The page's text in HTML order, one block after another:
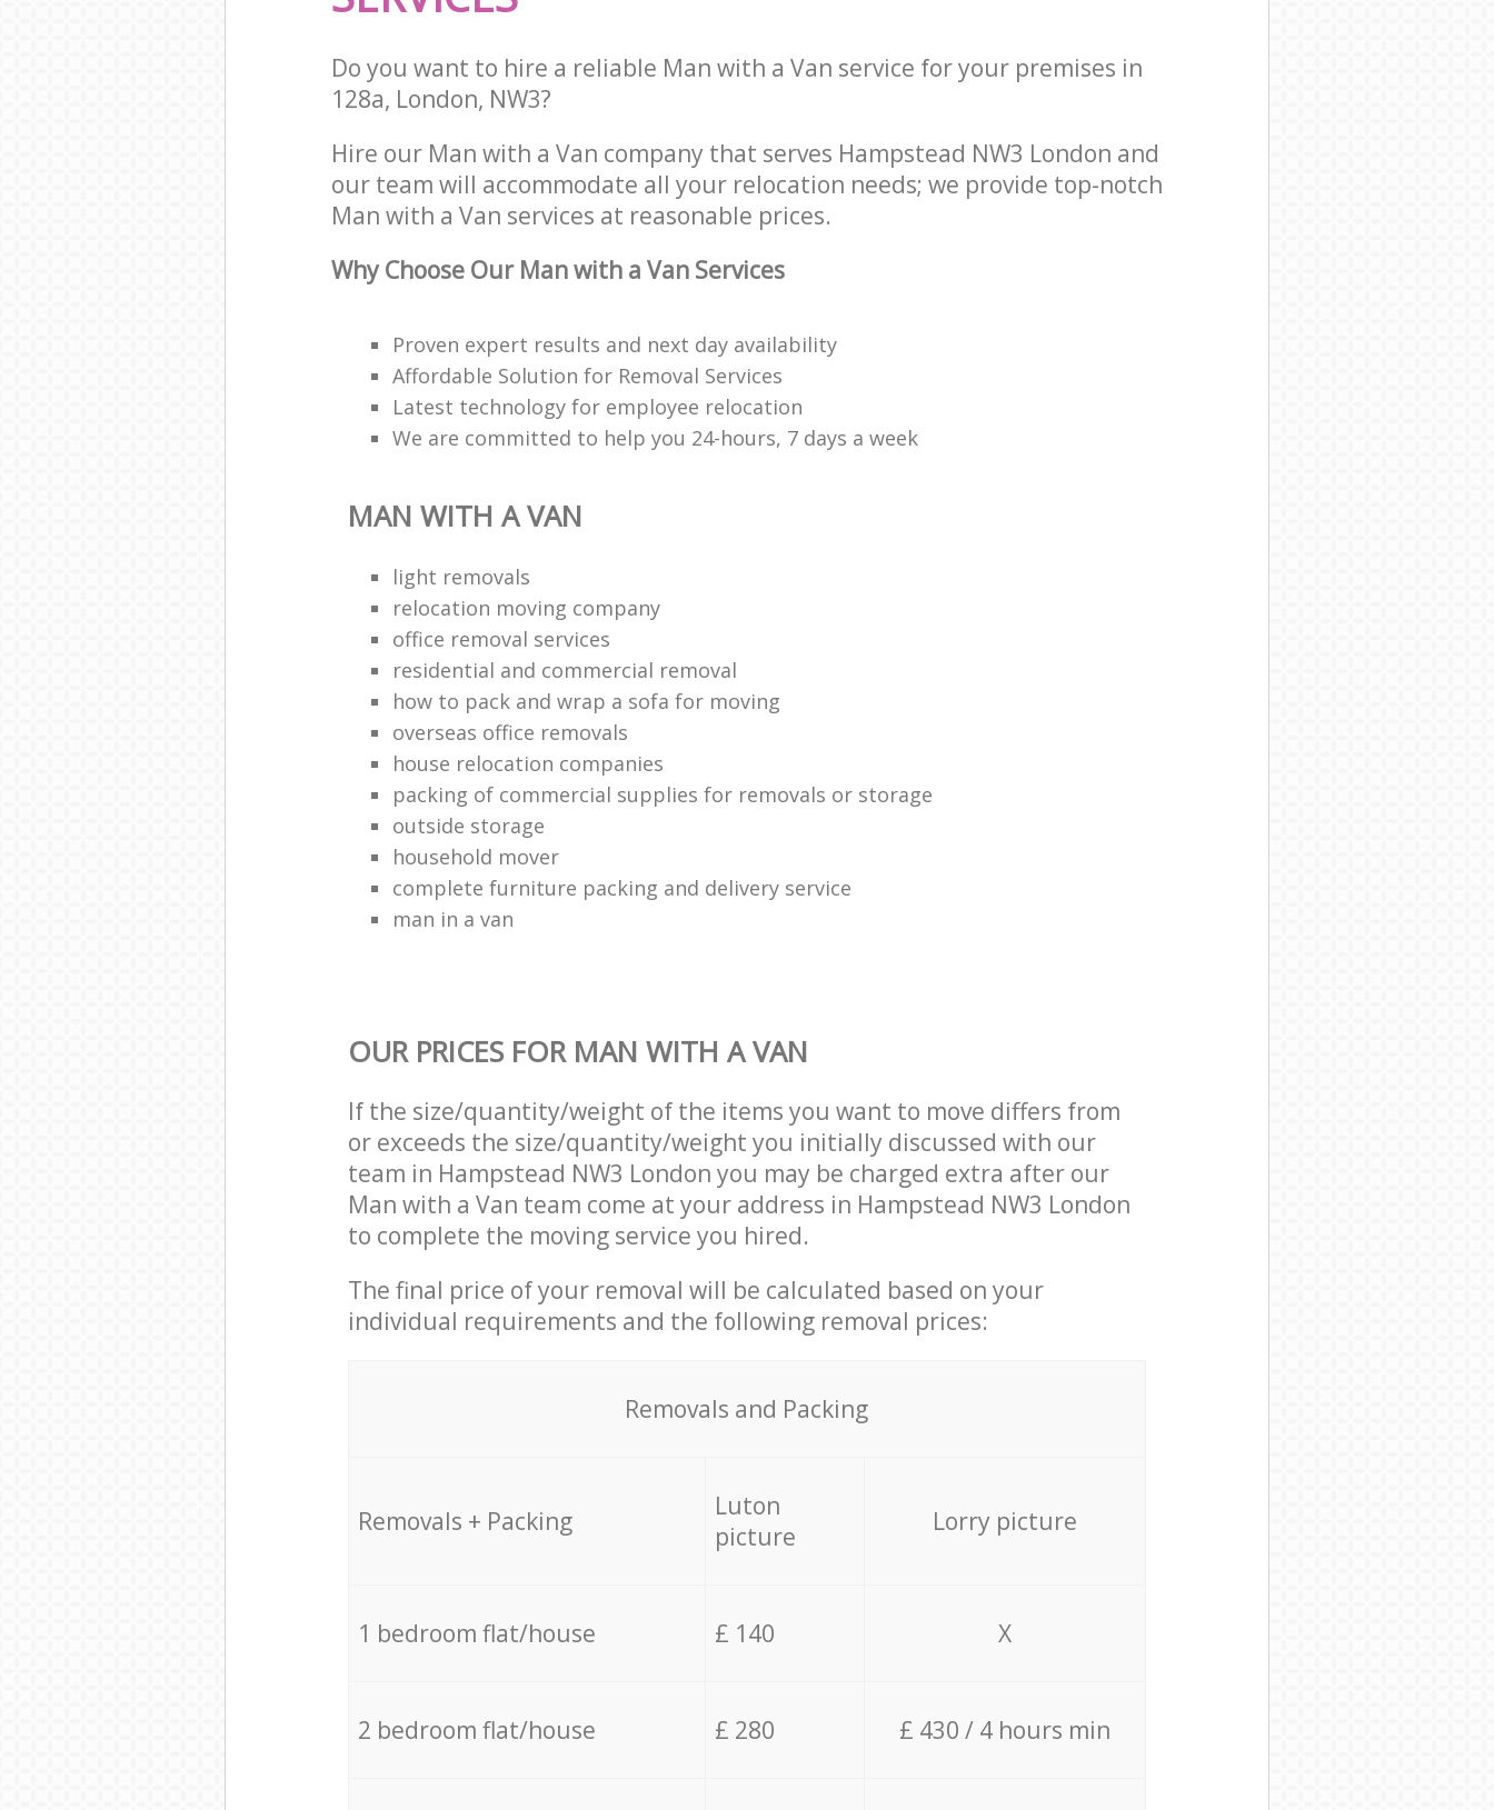
Do you want to hire a reliable Man with a Van service for your premises in
128a, London, NW3?
Hire our Man with a Van company that serves Hampstead NW3 London and
our team will accommodate all your relocation needs; we provide top-notch
Man with a Van services at reasonable prices.
Why Choose Our Man with a Van Services
Proven expert results and next day availability
Affordable Solution for Removal Services
Latest technology for employee relocation
We are committed to help you 24-hours, 7 days a week
MAN WITH A VAN
light removals
relocation moving company
office removal services
residential and commercial removal
how to pack and wrap a sofa for moving
overseas office removals
house relocation companies
packing of commercial supplies for removals or storage
outside storage
household mover
complete furniture packing and delivery service
man in a van
OUR PRICES FOR MAN WITH A VAN
If the size/quantity/weight of the items you want to move differs from
or exceeds the size/quantity/weight you initially discussed with our
team in Hampstead NW3 London you may be charged extra after our
Man with a Van team come at your address in Hampstead NW3 London
to complete the moving service you hired.
The final price of your removal will be calculated based on your
individual requirements and the following removal prices:
Removals and Packing
Removals + Packing
Luton
picture
Lorry picture
1 bedroom flat/house £ 140 X
2 bedroom flat/house £ 280 £ 430 / 4 hours min